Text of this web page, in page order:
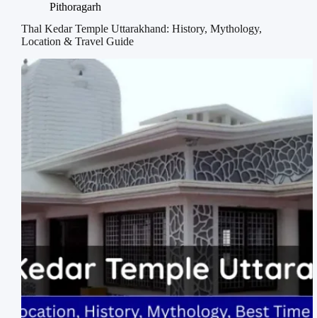
Pithoragarh
Thal Kedar Temple Uttarakhand: History, Mythology,
Location & Travel Guide